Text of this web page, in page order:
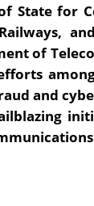
State for
of
and